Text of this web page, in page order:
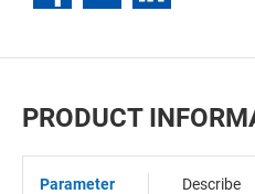
PRODUCT
Parameter Describe